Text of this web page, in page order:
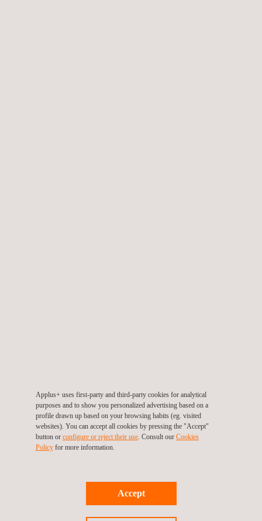
process control, such as:
Digital process manometers
Temperature calibrators
Temperature recorders
Multifunction calibration benches
Additionally, the R&D department carries out customized
projects, including the manufacture of tailor-made
equipment and the development of software applications.
Applus+ uses first-party and third-party cookies for analytical
purposes and to show you personalized advertising based on a
profile drawn up based on your browsing habits (eg. visited
websites). You can accept all cookies by pressing the "Accept"
button or configure or reject their use. Consult our Cookies
Policyfor more information.
Accept